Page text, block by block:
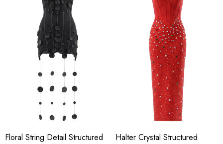
Floral String Detail Structured
Halter Crystal Structured